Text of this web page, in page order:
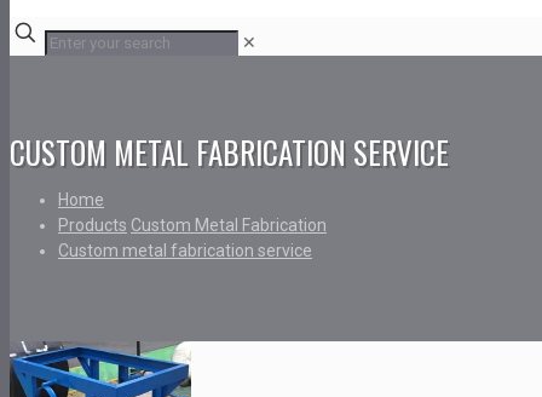
✕
CUSTOM METAL FABRICATION SERVICE
Home
Products Custom Metal Fabrication
Custom metal fabrication service